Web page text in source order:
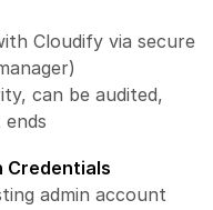
Cloudify via secure
can be audited,
Credentials
admin account